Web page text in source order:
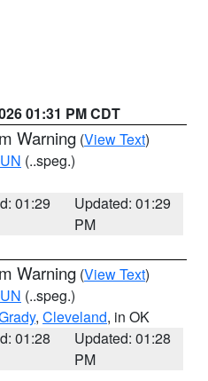
01:31 PM CDT
Warning (View Text)
(..speg.)
01:29
Updated: 01:29
PM
Warning (View Text)
(..speg.)
, Cleveland, in OK
01:28
Updated: 01:28
PM